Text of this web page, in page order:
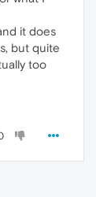
it does
but quite
too